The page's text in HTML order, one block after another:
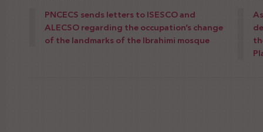
PNCECS sends letters to ISESCO and
ALECSO regarding the occupation’s change
of the landmarks of the Ibrahimi mosque